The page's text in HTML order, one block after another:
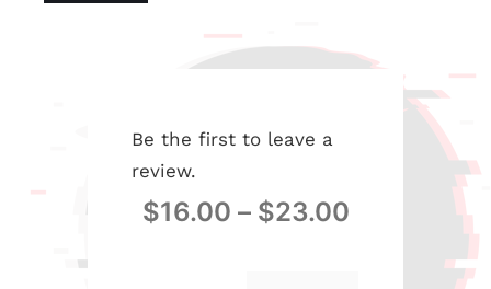
Be the first to leave a
review.
$16.00 – $23.00